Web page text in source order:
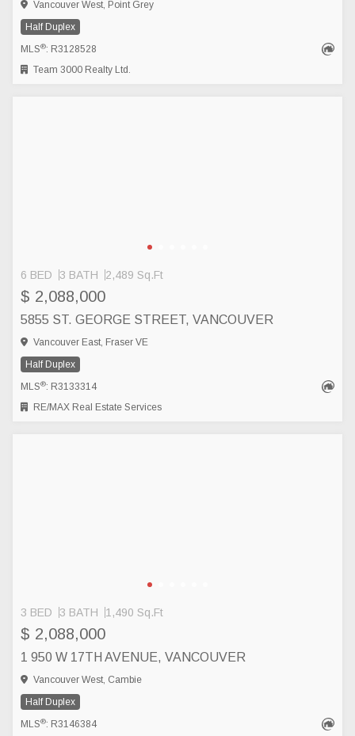
Vancouver West, Point Grey
Half Duplex
MLS®: R3128528
Team 3000 Realty Ltd.
6 BED 3 BATH 2,489 Sq.Ft
$ 2,088,000
5855 ST. GEORGE STREET, VANCOUVER
Vancouver East, Fraser VE
Half Duplex
MLS®: R3133314
RE/MAX Real Estate Services
3 BED 3 BATH 1,490 Sq.Ft
$ 2,088,000
1 950 W 17TH AVENUE, VANCOUVER
Vancouver West, Cambie
Half Duplex
MLS®: R3146384